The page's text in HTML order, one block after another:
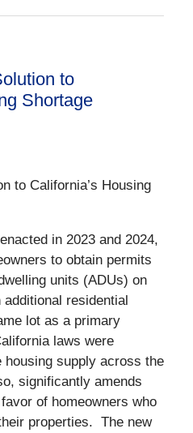
to
Shortage
to California’s Housing
in 2023 and 2024,
to obtain permits
units (ADUs) on
residential
lot as a primary
laws were
housing supply across the
significantly amends
of homeowners who
properties. The new